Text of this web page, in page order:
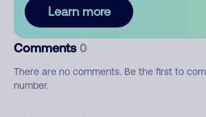
Learn more
Comments 0
There are no comments. Be the first to
number.